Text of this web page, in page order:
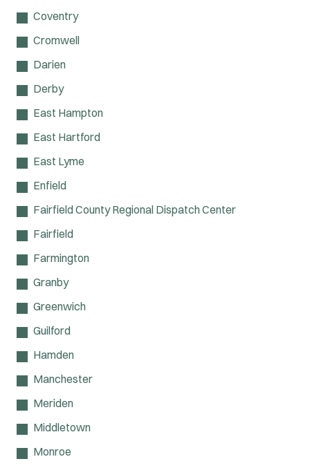
Coventry
Cromwell
Darien
Derby
East Hampton
East Hartford
East Lyme
Enfield
Fairfield County Regional Dispatch Center
Fairfield
Farmington
Granby
Greenwich
Guilford
Hamden
Manchester
Meriden
Middletown
Monroe